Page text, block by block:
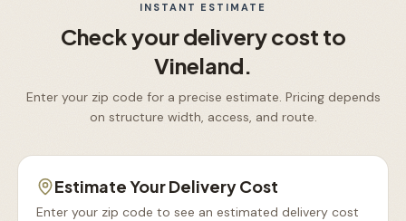
INSTANT ESTIMATE
Check your delivery cost to
Vineland.
Enter your zip code for a precise estimate. Pricing depends
on structure width, access, and route.
Estimate Your Delivery Cost
Enter your zip code to see an estimated delivery cost